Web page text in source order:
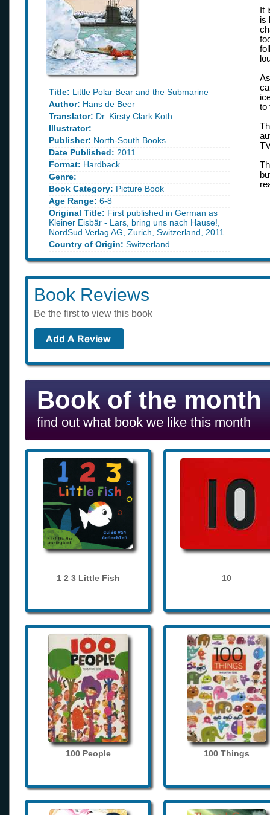
Title: Little Polar Bear and the Submarine
Author: Hans de Beer
Translator: Dr. Kirsty Clark Koth
Illustrator:
Publisher: North-South Books
Date Published: 2011
Format: Hardback
Genre:
Book Category: Picture Book
Age Range: 6-8
Original Title: First published in German as
Kleiner Eisbär - Lars, bring uns nach Hause!,
NordSud Verlag AG, Zurich, Switzerland, 2011
Country of Origin: Switzerland
It
is
to
Book Reviews
Be the first to view this book
Book of the month
find out what book we like this month
1 2 3 Little Fish 10
100 People 100 Things